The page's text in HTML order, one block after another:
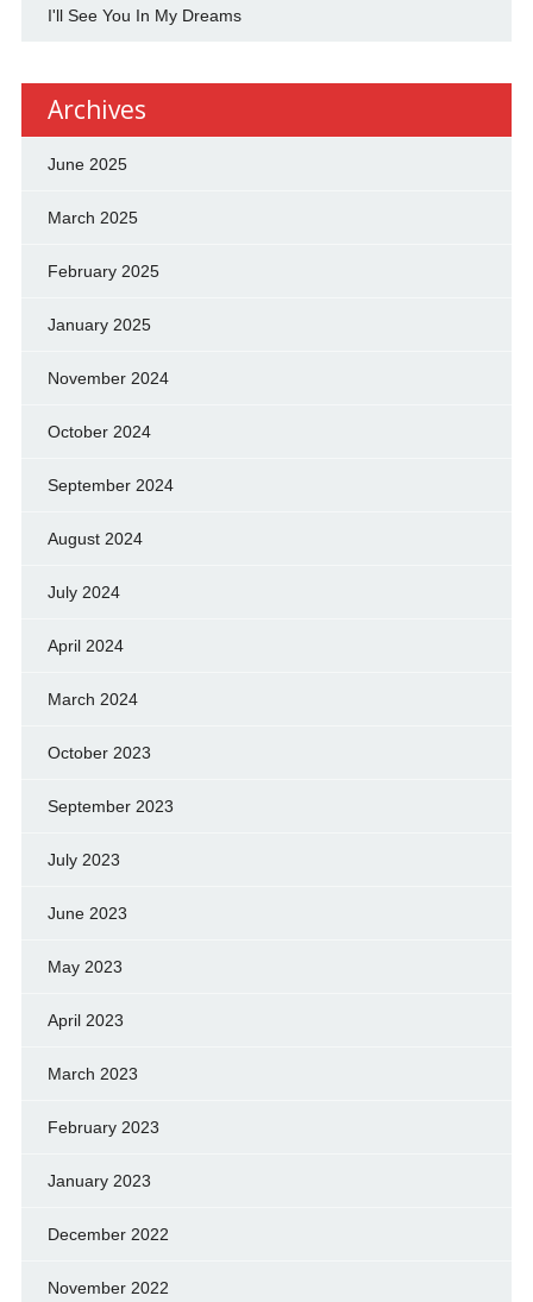
I'll See You In My Dreams
Archives
June 2025
March 2025
February 2025
January 2025
November 2024
October 2024
September 2024
August 2024
July 2024
April 2024
March 2024
October 2023
September 2023
July 2023
June 2023
May 2023
April 2023
March 2023
February 2023
January 2023
December 2022
November 2022